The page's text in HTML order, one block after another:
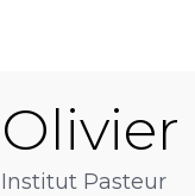
Olivier
Institut Pasteur